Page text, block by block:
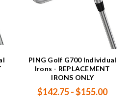
PING Golf G700 Individual
Irons - REPLACEMENT
IRONS ONLY
$142.75 - $155.00